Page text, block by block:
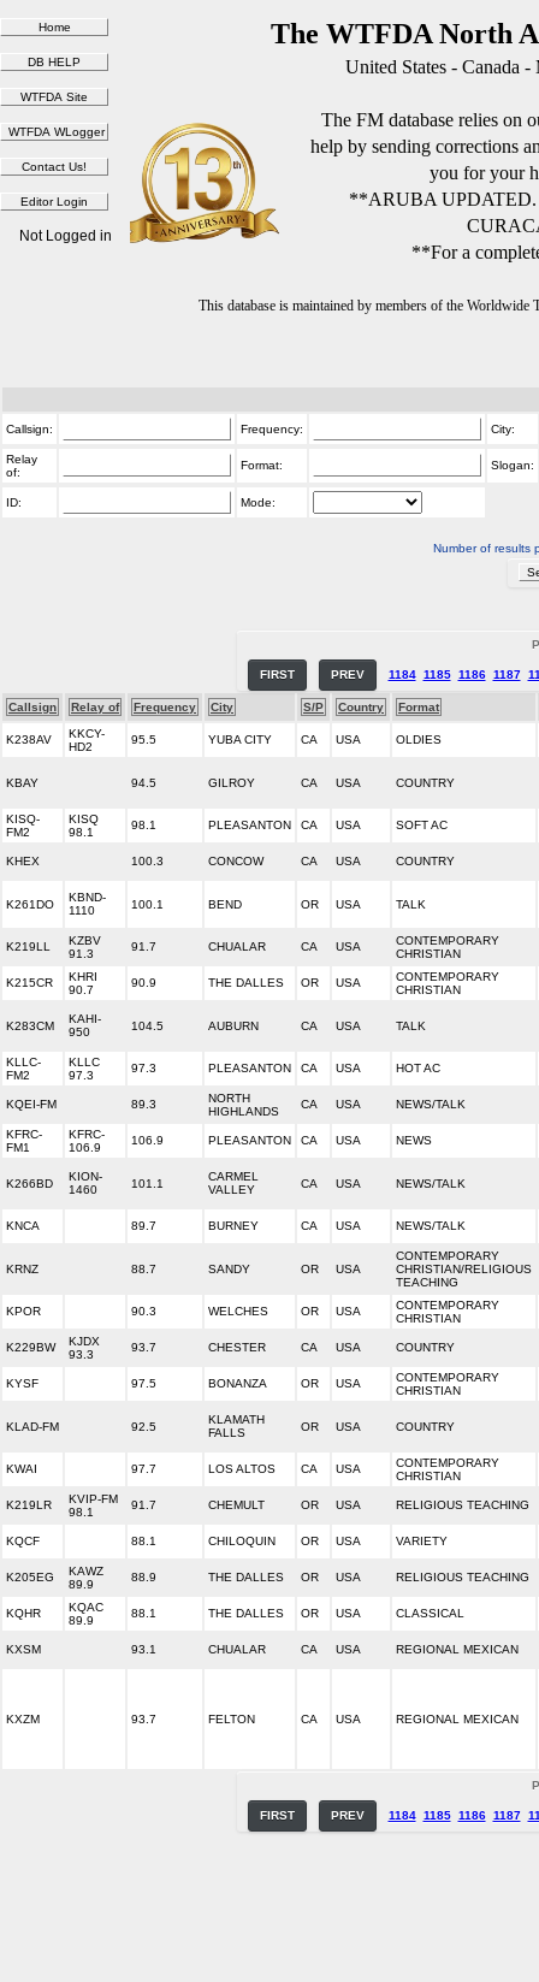
The WTFDA North
United States - Canada
The FM database relies on
help by sending corrections
you for your
**ARUBA
**For a
This database is maintained by members of the
Not Logged in
Callsign: Frequency: City:
Relay
of:
Format: Slogan:
ID: Mode:
Number of results
FIRST PREV 1184 1185 1186 1187
Callsign Relay of Frequency City S/P Country Format
K238AV
KKCY-
HD2
95.5 YUBA CITY CA USA OLDIES
KBAY 94.5 GILROY CA USA COUNTRY
KISQ-
FM2
KISQ
98.1
98.1 PLEASANTON CA USA SOFT AC
KHEX 100.3 CONCOW CA USA COUNTRY
K261DO
KBND-
1110
100.1 BEND OR USA TALK
K219LL
KZBV
91.3
91.7 CHUALAR CA USA
CONTEMPORARY
CHRISTIAN
K215CR
KHRI
90.7
90.9 THE DALLES OR USA
CONTEMPORARY
CHRISTIAN
K283CM
KAHI-
950
104.5 AUBURN CA USA TALK
KLLC-
FM2
KLLC
97.3
97.3 PLEASANTON CA USA HOT AC
KQEI-FM 89.3
NORTH
HIGHLANDS
CA USA NEWS/TALK
KFRC-
FM1
KFRC-
106.9
106.9 PLEASANTON CA USA NEWS
K266BD
KION-
1460
101.1
CARMEL
VALLEY
CA USA NEWS/TALK
KNCA 89.7 BURNEY CA USA NEWS/TALK
KRNZ 88.7 SANDY OR USA
CONTEMPORARY
CHRISTIAN/RELIGIOUS
TEACHING
KPOR 90.3 WELCHES OR USA
CONTEMPORARY
CHRISTIAN
K229BW
KJDX
93.3
93.7 CHESTER CA USA COUNTRY
KYSF 97.5 BONANZA OR USA
CONTEMPORARY
CHRISTIAN
KLAD-FM 92.5
KLAMATH
FALLS
OR USA COUNTRY
KWAI 97.7 LOS ALTOS CA USA
CONTEMPORARY
CHRISTIAN
K219LR
KVIP-FM
98.1
91.7 CHEMULT OR USA RELIGIOUS TEACHING
KQCF 88.1 CHILOQUIN OR USA VARIETY
K205EG
KAWZ
89.9
88.9 THE DALLES OR USA RELIGIOUS TEACHING
KQHR
KQAC
89.9
88.1 THE DALLES OR USA CLASSICAL
KXSM 93.1 CHUALAR CA USA REGIONAL MEXICAN
KXZM 93.7 FELTON CA USA REGIONAL MEXICAN
FIRST PREV 1184 1185 1186 1187